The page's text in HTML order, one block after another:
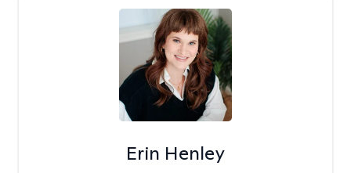
Erin Henley